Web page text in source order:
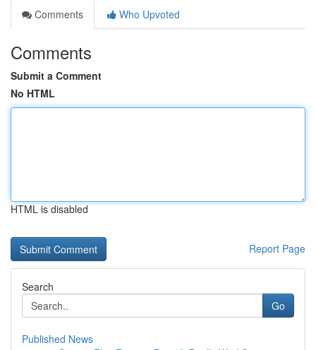
Comments
Who Upvoted
Comments
Submit a Comment
No HTML
HTML is disabled
Report Page
Search
Go
Published News